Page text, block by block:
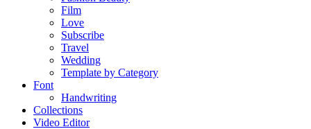
Film
Love
Subscribe
Travel
Wedding
Template by Category
Font
Handwriting
Collections
Video Editor